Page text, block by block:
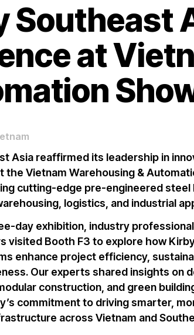
Southeast
at
Asia reaffirmed its leadership in
the Vietnam Warehousing &
cutting-edge pre-engineered steel
logistics, and industrial
day exhibition, industry
visited Booth F3 to explore how
enhance project efficiency,
Our experts shared insights on
construction , and green
commitment to driving smarter,
across Vietnam and